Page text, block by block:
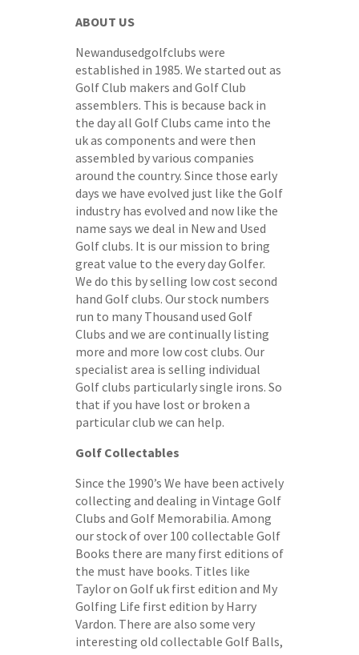
ABOUT US
Newandusedgolfclubs were
established in 1985. We started out as
Golf Club makers and Golf Club
assemblers. This is because back in
the day all Golf Clubs came into the
uk as components and were then
assembled by various companies
around the country. Since those early
days we have evolved just like the Golf
industry has evolved and now like the
name says we deal in New and Used
Golf clubs. It is our mission to bring
great value to the every day Golfer.
We do this by selling low cost second
hand Golf clubs. Our stock numbers
run to many Thousand used Golf
Clubs and we are continually listing
more and more low cost clubs. Our
specialist area is selling individual
Golf clubs particularly single irons. So
that if you have lost or broken a
particular club we can help.
Golf Collectables
Since the 1990’s We have been actively
collecting and dealing in Vintage Golf
Clubs and Golf Memorabilia. Among
our stock of over 100 collectable Golf
Books there are many first editions of
the must have books. Titles like
Taylor on Golf uk first edition and My
Golfing Life first edition by Harry
Vardon. There are also some very
interesting old collectable Golf Balls,